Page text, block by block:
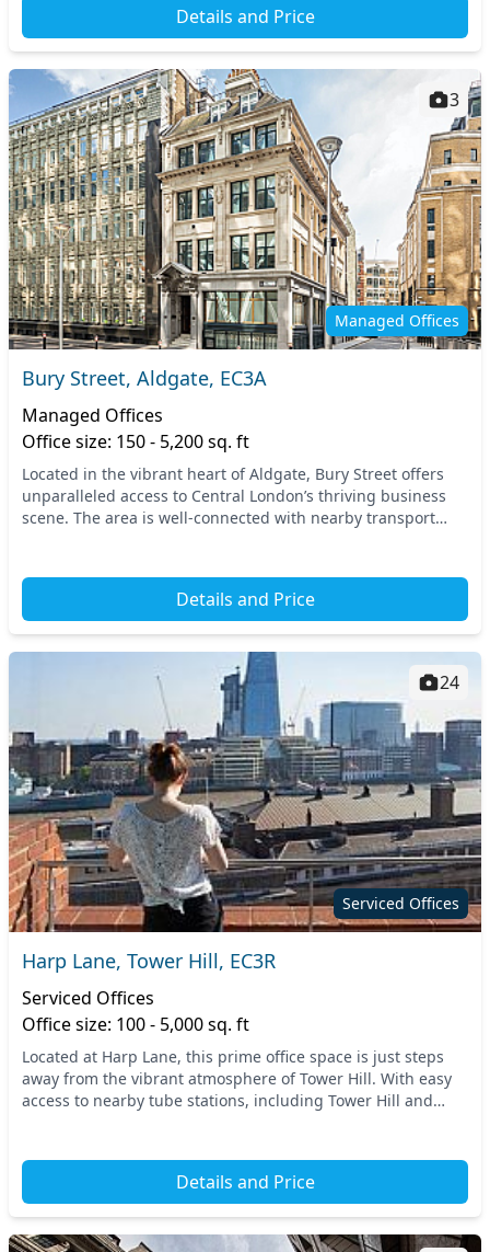
Details and Price
Managed Offices
3
Bury Street, Aldgate, EC3A
Managed Offices
Office size: 150 - 5,200 sq. ft
Located in the vibrant heart of Aldgate, Bury Street offers
unparalleled access to Central London’s thriving business
scene. The area is well-connected with nearby transport
Details and Price
Serviced Offices
24
Harp Lane, Tower Hill, EC3R
Serviced Offices
Office size: 100 - 5,000 sq. ft
Located at Harp Lane, this prime office space is just steps
away from the vibrant atmosphere of Tower Hill. With easy
access to nearby tube stations, including Tower Hill and
Details and Price